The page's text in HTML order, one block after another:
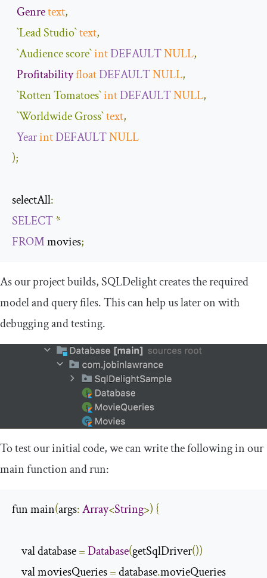
Genretext,
`Lead Studio`text,
`Audience score`intDEFAULTNULL,
ProfitabilityfloatDEFAULTNULL,
`Rotten Tomatoes`intDEFAULTNULL,
`Worldwide Gross`text,
YearintDEFAULTNULL
);
selectAll:
SELECT*
FROM movies;
As our project builds, SQLDelight creates the required
model and query files. This can help us later on with
debugging and testing.
To test our initial code, we can write the following in our
mainfunction and run:
fun main(args:Array<String>) {
    val database
=Database(getSqlDriver())
    val moviesQueries
= database.movieQueries